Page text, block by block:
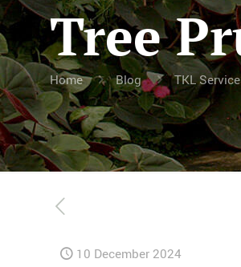
Tree
Home Blog TKL
10 December 2024